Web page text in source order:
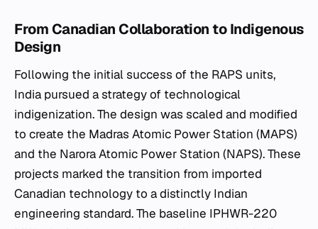
From Canadian Collaboration to Indigenous
Design
Following the initial success of the RAPS units,
India pursued a strategy of technological
indigenization. The design was scaled and modified
to create the Madras Atomic Power Station (MAPS)
and the Narora Atomic Power Station (NAPS). These
projects marked the transition from imported
Canadian technology to a distinctly Indian
engineering standard. The baseline IPHWR-220